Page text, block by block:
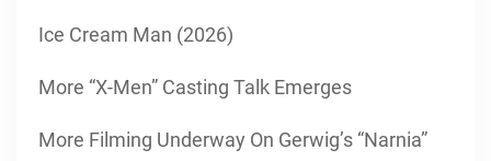
Ice Cream Man (2026)
More “X-Men” Casting Talk Emerges
More Filming Underway On Gerwig’s “Narnia”